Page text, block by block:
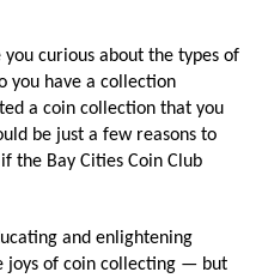
curious about the types of
you have a collection
a coin collection that you
be just a few reasons to
the Bay Cities Coin Club
and enlightening
joys of coin collecting — but